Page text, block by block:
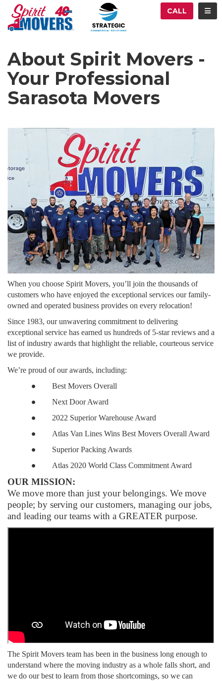
CALL
About Spirit Movers -
Your Professional
Sarasota Movers
When you choose Spirit Movers, you’ll join the thousands of
customers who have enjoyed the exceptional services our family-
owned and operated business provides on every relocation!
Since 1983, our unwavering commitment to delivering
exceptional service has earned us hundreds of 5-star reviews and a
list of industry awards that highlight the reliable, courteous service
we provide.
We’re proud of our awards, including:
● Best Movers Overall
● Next Door Award
● 2022 Superior Warehouse Award
● Atlas Van Lines Wins Best Movers Overall Award
● Superior Packing Awards
● Atlas 2020 World Class Commitment Award
OUR MISSION:
We move more than just your belongings. We move
people; by serving our customers, managing our jobs,
and leading our teams with a GREATER purpose.
The Spirit Movers team has been in the business long enough to
understand where the moving industry as a whole falls short, and
we do our best to learn from those shortcomings, so we can